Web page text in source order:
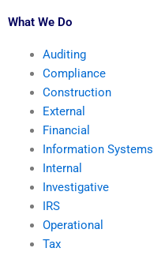
What We Do
Auditing
Compliance
Construction
External
Financial
Information Systems
Internal
Investigative
IRS
Operational
Tax